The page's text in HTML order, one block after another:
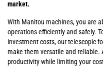
market.
With Manitou machines, you are
operations efficiently and safely.
investment costs, our telescopic
make them versatile and
productivity while limiting your